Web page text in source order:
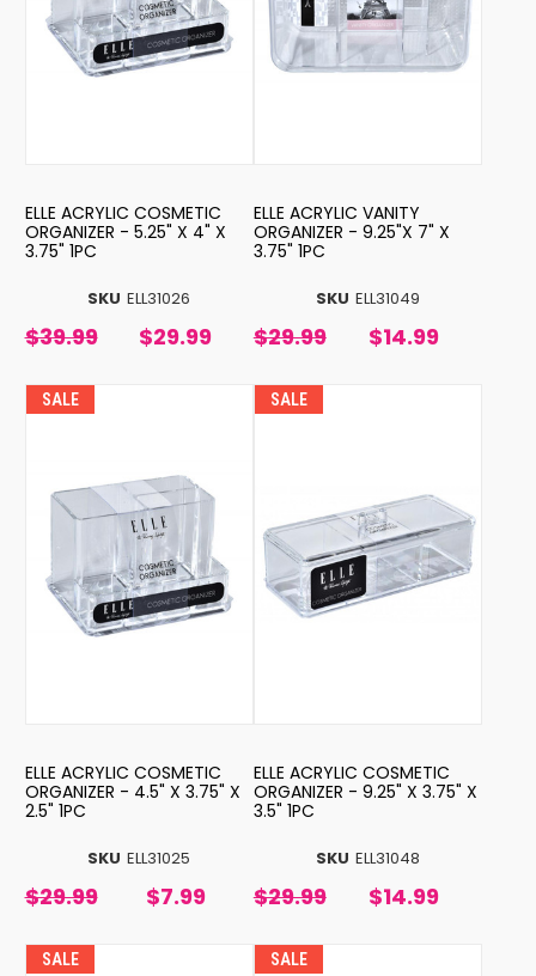
SKU ELL31026
ELLE ACRYLIC COSMETIC
ORGANIZER - 5.25" X 4" X
3.75" 1PC
$39.99 $29.99
SKU ELL31049
ELLE ACRYLIC VANITY
ORGANIZER - 9.25"X 7" X
3.75" 1PC
$29.99 $14.99
SALE
SKU ELL31025
ELLE ACRYLIC COSMETIC
ORGANIZER - 4.5" X 3.75" X
2.5" 1PC
$29.99 $7.99
SALE
SKU ELL31048
ELLE ACRYLIC COSMETIC
ORGANIZER - 9.25" X 3.75" X
3.5" 1PC
$29.99 $14.99
SALE SALE